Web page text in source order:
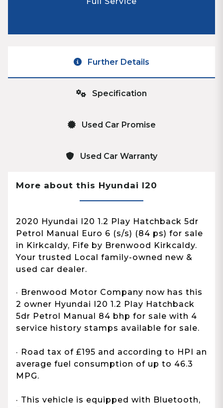
Further Details
Specification
Used Car Promise
Used Car Warranty
More about this Hyundai I20
2020 Hyundai I20 1.2 Play Hatchback 5dr
Petrol Manual Euro 6 (s/s) (84 ps) for sale
in Kirkcaldy, Fife by Brenwood Kirkcaldy.
Your trusted Local family-owned new &
used car dealer.
· Brenwood Motor Company now has this
2 owner Hyundai I20 1.2 Play Hatchback
5dr Petrol Manual 84 bhp for sale with 4
service history stamps available for sale.
· Road tax of £195 and according to HPI an
average fuel consumption of up to 46.3
MPG.
· This vehicle is equipped with Bluetooth,